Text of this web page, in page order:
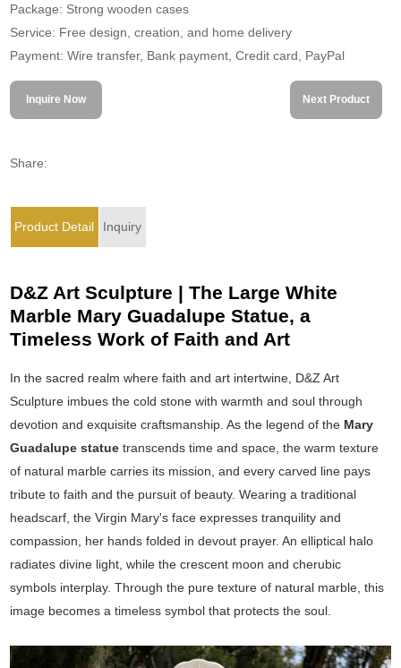
Package: Strong wooden cases
Service: Free design, creation, and home delivery
Payment: Wire transfer, Bank payment, Credit card, PayPal
Inquire Now Next Product
Share:
Product Detail Inquiry
D&Z Art Sculpture | The Large White
Marble Mary Guadalupe Statue, a
Timeless Work of Faith and Art
In the sacred realm where faith and art intertwine, D&Z Art
Sculpture imbues the cold stone with warmth and soul through
devotion and exquisite craftsmanship. As the legend of the Mary
Guadalupe statue transcends time and space, the warm texture
of natural marble carries its mission, and every carved line pays
tribute to faith and the pursuit of beauty. Wearing a traditional
headscarf, the Virgin Mary's face expresses tranquility and
compassion, her hands folded in devout prayer. An elliptical halo
radiates divine light, while the crescent moon and cherubic
symbols interplay. Through the pure texture of natural marble, this
image becomes a timeless symbol that protects the soul.